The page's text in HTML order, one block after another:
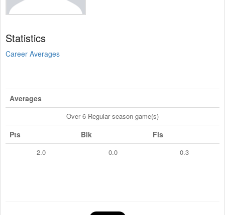
Statistics
Career Averages
Averages
Over 6 Regular season game(s)
Pts Blk Fls
2.0 0.0 0.3